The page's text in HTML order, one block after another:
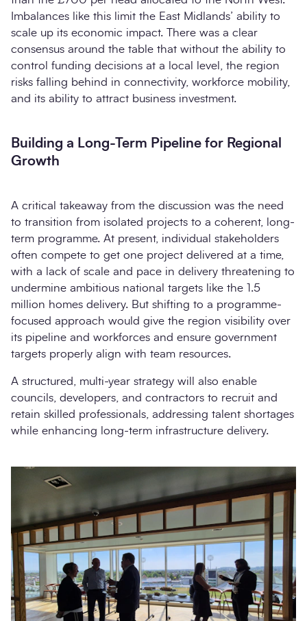
Imbalances like this limit the East Midlands’ ability to
scale up its economic impact. There was a clear
consensus around the table that without the ability to
control funding decisions at a local level, the region
risks falling behind in connectivity, workforce mobility,
and its ability to attract business investment.
Building a Long-Term Pipeline for Regional
Growth
A critical takeaway from the discussion was the need
to transition from isolated projects to a coherent, long-
term programme. At present, individual stakeholders
often compete to get one project delivered at a time,
with a lack of scale and pace in delivery threatening to
undermine ambitious national targets like the 1.5
million homes delivery. But shifting to a programme-
focused approach would give the region visibility over
its pipeline and workforces and ensure government
targets properly align with team resources.
A structured, multi-year strategy will also enable
councils, developers, and contractors to recruit and
retain skilled professionals, addressing talent shortages
while enhancing long-term infrastructure delivery.